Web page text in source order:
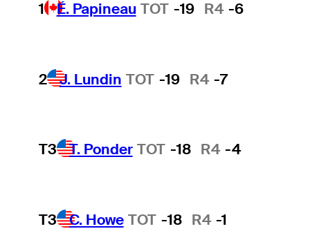
1 É. Papineau TOT -19 R4 -6
2 J. Lundin TOT -19 R4 -7
T3 T. Ponder TOT -18 R4 -4
T3 C. Howe TOT -18 R4 -1